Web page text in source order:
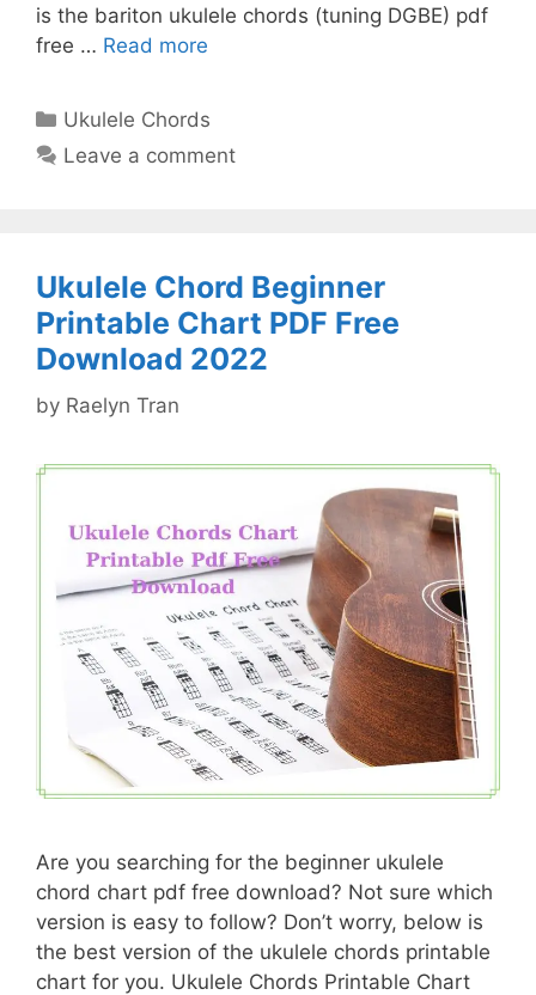
is the bariton ukulele chords (tuning DGBE) pdf
free … Read more
Categories
Ukulele Chords
Leave a comment
Ukulele Chord Beginner
Printable Chart PDF Free
Download 2022
by Raelyn Tran
Are you searching for the beginner ukulele
chord chart pdf free download? Not sure which
version is easy to follow? Don’t worry, below is
the best version of the ukulele chords printable
chart for you. Ukulele Chords Printable Chart